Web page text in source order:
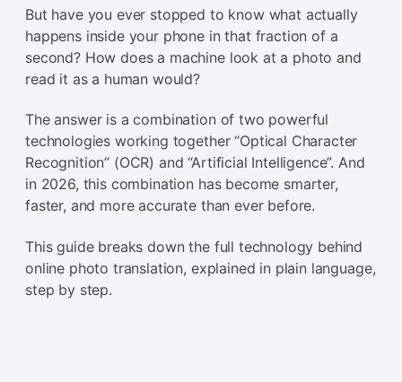
But have you ever stopped to know what actually
happens inside your phone in that fraction of a
second? How does a machine look at a photo and
read it as a human would?
The answer is a combination of two powerful
technologies working together “Optical Character
Recognition” (OCR) and “Artificial Intelligence”. And
in 2026, this combination has become smarter,
faster, and more accurate than ever before.
This guide breaks down the full technology behind
online photo translation, explained in plain language,
step by step.